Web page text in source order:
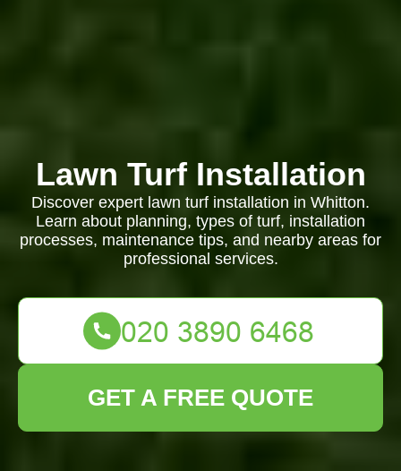
Lawn Turf Installation
Discover expert lawn turf installation in Whitton.
Learn about planning, types of turf, installation
processes, maintenance tips, and nearby areas for
professional services.
GET A FREE QUOTE